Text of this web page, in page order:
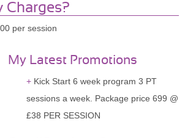
Charges?
per session
My Latest Promotions
Kick Start 6 week program 3 PT
sessions a week. Package price 699 @
£38 PER SESSION